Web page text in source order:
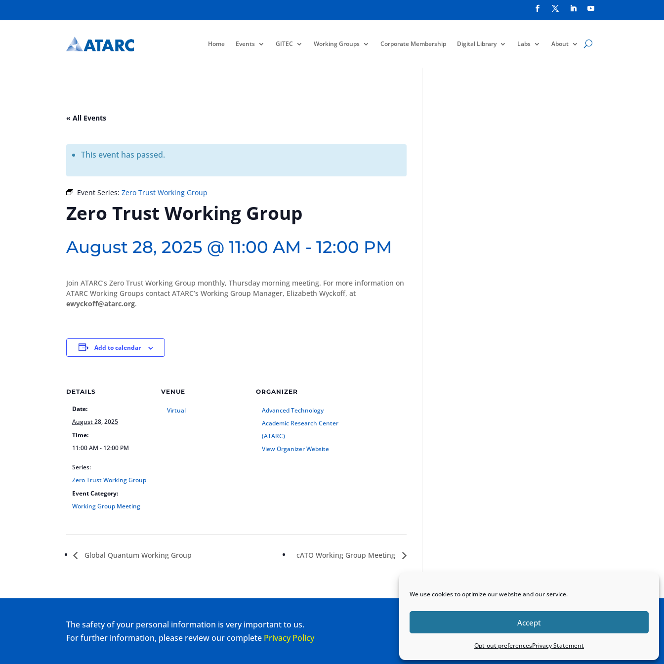
We use cookies to optimize our website and our service.
Accept
Opt-out preferencesPrivacy Statement
Home Events GITEC Working Groups Corporate Membership Digital Library Labs About
« All Events
This event has passed.
Event Series:Zero Trust Working Group
Zero Trust Working Group
August 28, 2025 @ 11:00 AM -12:00 PM
Join ATARC’s Zero Trust Working Group monthly, Thursday morning meeting. For more information on
ATARC Working Groups contact ATARC’s Working Group Manager, Elizabeth Wyckoff, at
ewyckoff@atarc.org.
Add to calendar
DETAILS
Date:
August 28, 2025
Time:
11:00 AM - 12:00 PM
Series:
Zero Trust Working Group
Event Category:
Working Group Meeting
VENUE
Virtual
ORGANIZER
Advanced Technology
Academic Research Center
(ATARC)
View Organizer Website
Global Quantum Working Group cATO Working Group Meeting
The safety of your personal information is very important to us.
For further information, please review our complete Privacy Policy
Home Sitemap